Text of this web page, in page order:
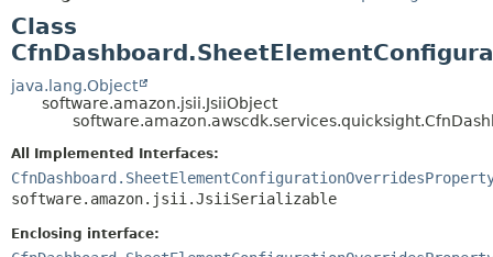
CLASS
USE
TREE
DEPRECATED
HELP
CONSTR
DETAIL:
CONSTR
METHOD
Class
java.lang.Object
software.amazon.jsii.JsiiObject
All Implemented Interfaces:
software.amazon.jsii.JsiiSerializable
Enclosing interface: